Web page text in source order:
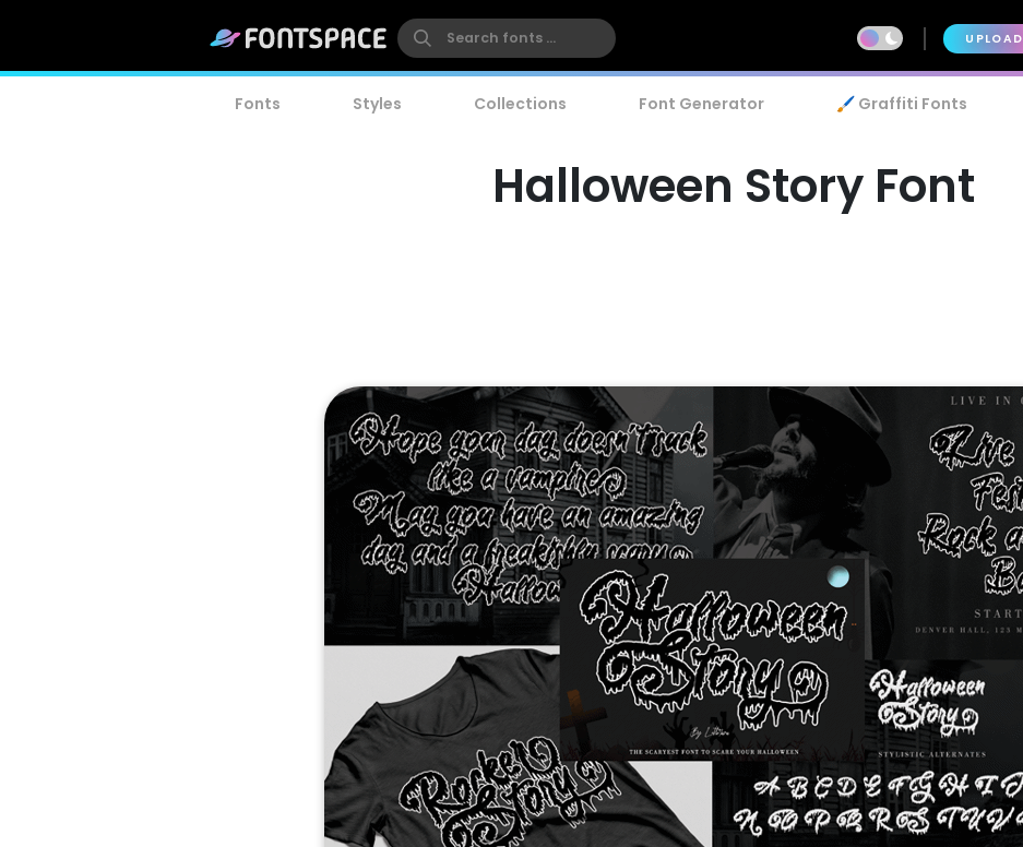
UPLOAD
Fonts Styles Collections Font Generator 🖌️ Graffiti Fonts
Halloween Story Font